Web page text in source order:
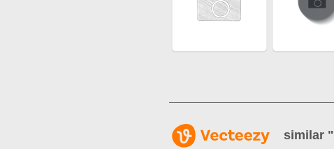
similar "